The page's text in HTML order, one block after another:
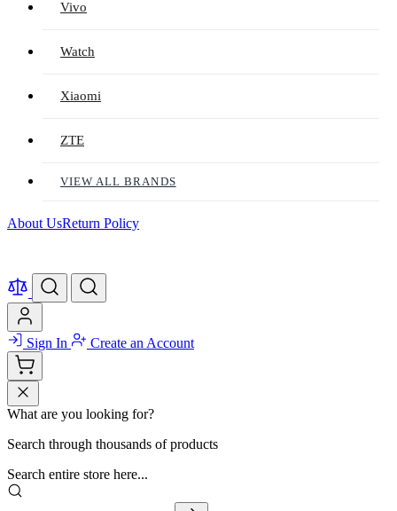
Vivo
Watch
Xiaomi
ZTE
VIEW ALL BRANDS
About UsReturn Policy
Sign In Create an Account
What are you looking for?
Search through thousands of products
Search entire store here...